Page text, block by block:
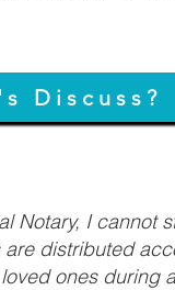
Discuss?
Notary, I cannot
are distributed
ones during